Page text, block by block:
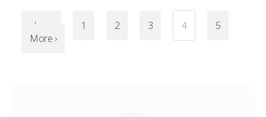
‹ Less 1 2 3 4
5
More ›